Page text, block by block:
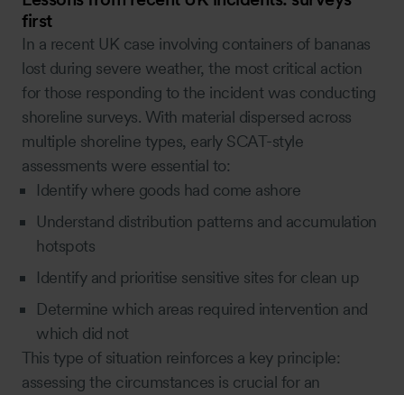
first
In a recent UK case involving containers of bananas
lost during severe weather, the most critical action
for those responding to the incident was conducting
shoreline surveys. With material dispersed across
multiple shoreline types, early SCAT-style
assessments were essential to:
Identify where goods had come ashore
Understand distribution patterns and accumulation
hotspots
Identify and prioritise sensitive sites for clean up
Determine which areas required intervention and
which did not
This type of situation reinforces a key principle:
assessing the circumstances is crucial for an